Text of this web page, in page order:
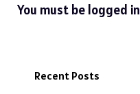
You must be logged in
Recent Posts